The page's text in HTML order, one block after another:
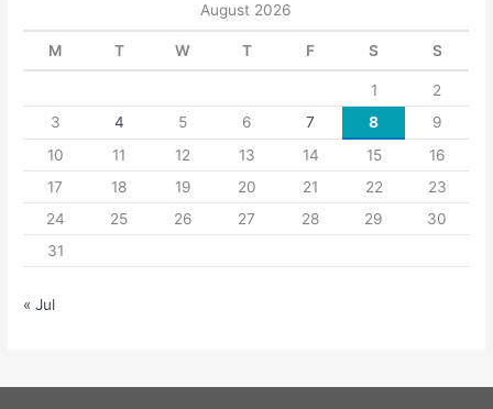
August 2026
M T W T F S S
1
2
3
4 5 6 7 8
9
10
11 12 13 14 15
16
17
18 19 20 21 22
23
24
25 26 27 28 29
30
31
« Jul